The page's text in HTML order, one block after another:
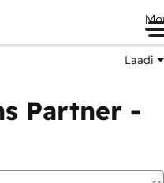
Laadi
Partner -